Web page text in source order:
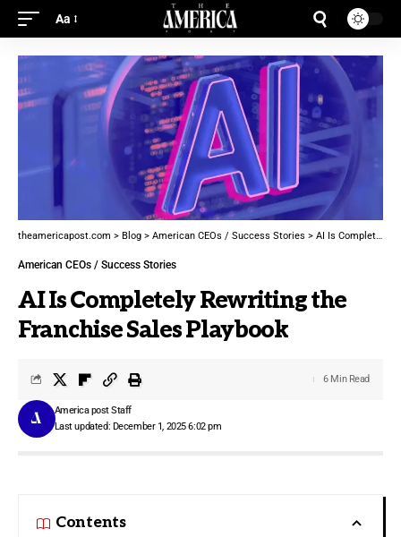
Aa
theamericapost.com > Blog > American CEOs / Success Stories > AI Is Completely Rewriting the Franchise Sales Playbook
American CEOs / Success Stories
AI Is Completely Rewriting the
Franchise Sales Playbook
Last updated: December 1, 2025 6:02 pm
America post Staff
6 Min Read
Contents